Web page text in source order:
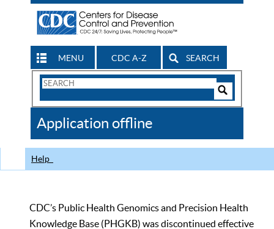
MENU CDC A-Z SEARCH
Search
CDC
Application offline
Help
CDC’s Public Health Genomics and Precision Health
Knowledge Base (PHGKB) was discontinued effective